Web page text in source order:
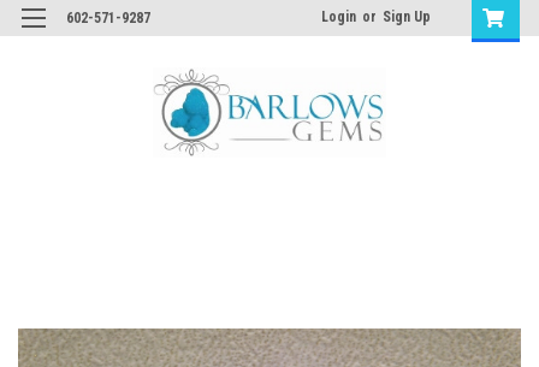
602-571-9287 Login or Sign Up